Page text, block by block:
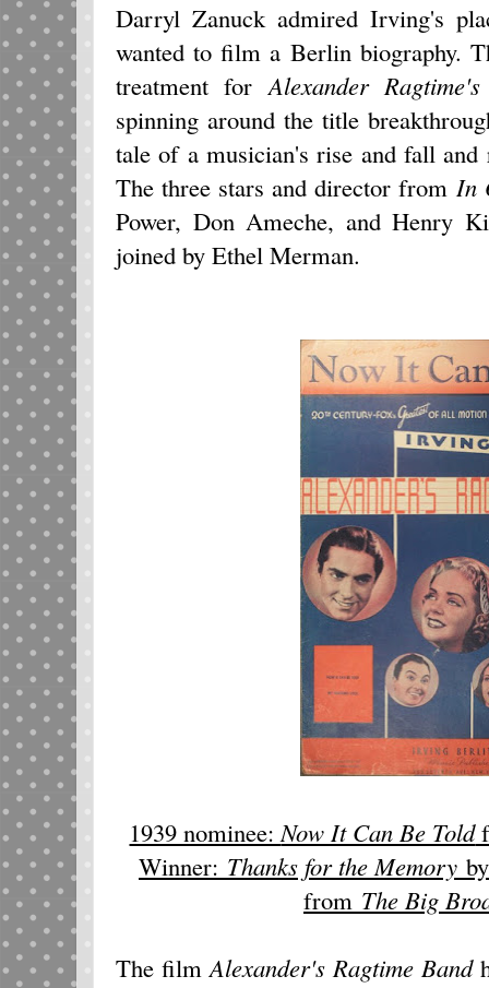
Darryl Zanuck admired Irving's
wanted to film a Berlin biography.
treatment forAlexander
spinning around the title
tale of a musician's rise and fall
The three stars and director from In
Power, Don Ameche, and Henry
joined by Ethel Merman.
1939 nominee:Now It Can Be Told
Winner: Thanks for the Memory
from The Big
The filmAlexander's Ragtime Band